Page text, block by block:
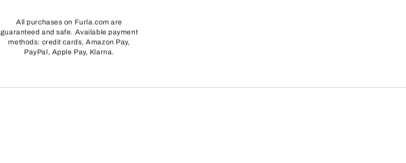
All purchases on Furla.com are
guaranteed and safe. Available payment
methods: credit cards, Amazon Pay,
PayPal, Apple Pay, Klarna.